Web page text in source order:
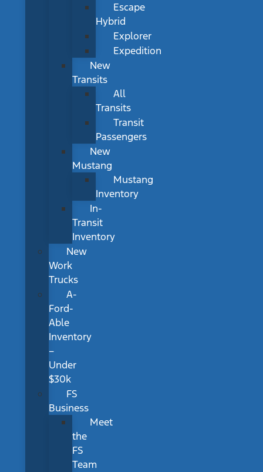
Escape
Hybrid
Explorer
Expedition
New
Transits
All
Transits
Transit
Passengers
New
Mustang
Mustang
Inventory
In-
Transit
Inventory
New
Work
Trucks
A-
Ford-
Able
Inventory
–
Under
$30k
FS
Business
Meet
the
FS
Team